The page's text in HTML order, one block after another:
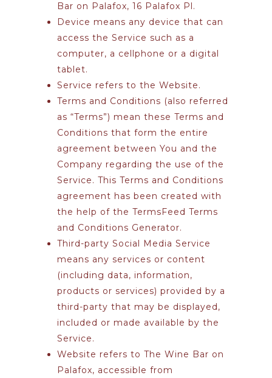
Bar on Palafox, 16 Palafox Pl.
Device means any device that can
access the Service such as a
computer, a cellphone or a digital
tablet.
Service refers to the Website.
Terms and Conditions (also referred
as “Terms”) mean these Terms and
Conditions that form the entire
agreement between You and the
Company regarding the use of the
Service. This Terms and Conditions
agreement has been created with
the help of the TermsFeed Terms
and Conditions Generator.
Third-party Social Media Service
means any services or content
(including data, information,
products or services) provided by a
third-party that may be displayed,
included or made available by the
Service.
Website refers to The Wine Bar on
Palafox, accessible from